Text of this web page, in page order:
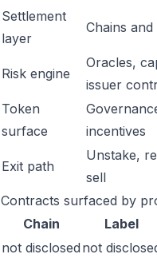
Settlement
layer
Chains
Risk engine
Oracles,
issuer
Token
surface
incentives
Exit path
Unstake,
sell
Contracts surfaced by
Chain
Label
not disclosed not